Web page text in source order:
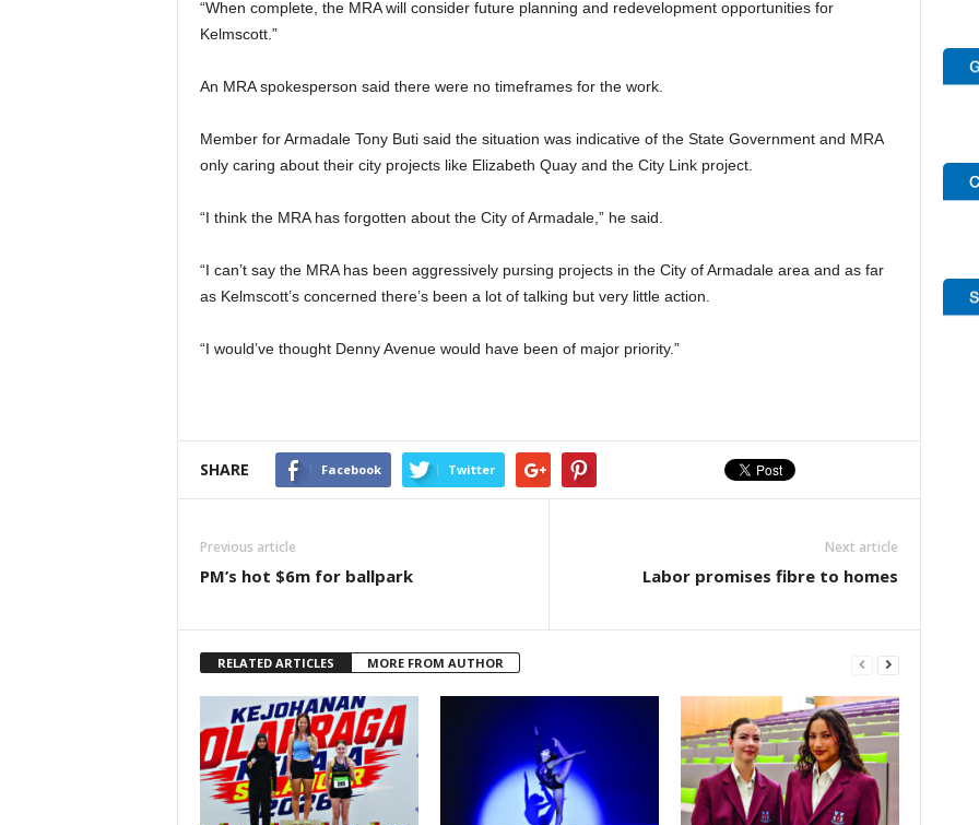
“When complete, the MRA will consider future planning and redevelopment opportunities for
Kelmscott.”
An MRA spokesperson said there were no timeframes for the work.
Member for Armadale Tony Buti said the situation was indicative of the State Government and MRA
only caring about their city projects like Elizabeth Quay and the City Link project.
“I think the MRA has forgotten about the City of Armadale,” he said.
“I can’t say the MRA has been aggressively pursing projects in the City of Armadale area and as far
as Kelmscott’s concerned there’s been a lot of talking but very little action.
“I would’ve thought Denny Avenue would have been of major priority.”
SHARE Facebook Twitter
Previous article
PM’s hot $6m for ballpark
Next article
Labor promises fibre to homes
RELATED ARTICLES MORE FROM AUTHOR